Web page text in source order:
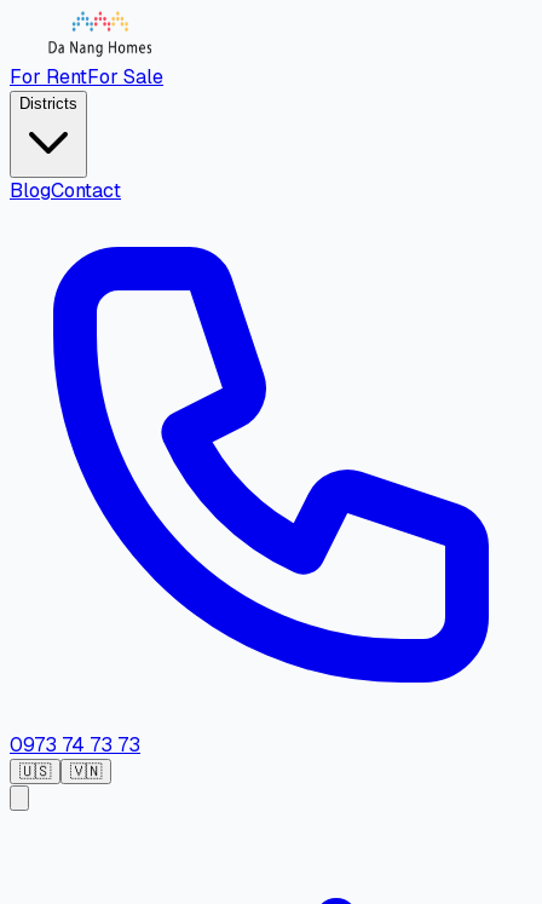
For RentFor Sale
Districts
BlogContact
0973 74 73 73
🇺🇸 🇻🇳